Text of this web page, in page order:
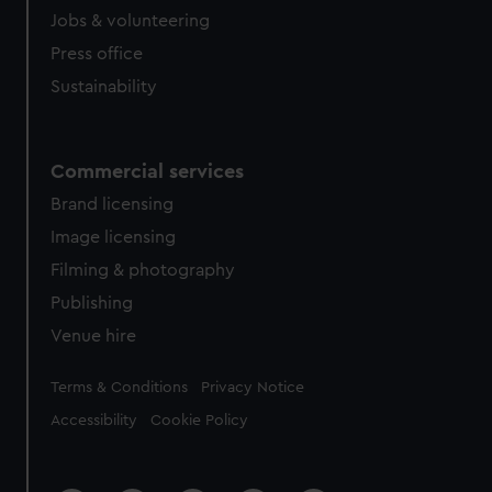
Jobs & volunteering
Press office
Sustainability
Commercial services
Brand licensing
Image licensing
Filming & photography
Publishing
Venue hire
Legal
Terms & Conditions Privacy Notice
Accessibility Cookie Policy